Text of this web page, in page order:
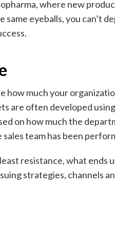
where new
eyeballs, you can’t
how much your
are often developed
on how much the
team has been
resistance, what ends
strategies, channels